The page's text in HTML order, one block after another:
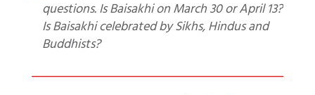
questions. Is Baisakhi on March 30 or April 13?
Is Baisakhi celebrated by Sikhs, Hindus and
Buddhists?